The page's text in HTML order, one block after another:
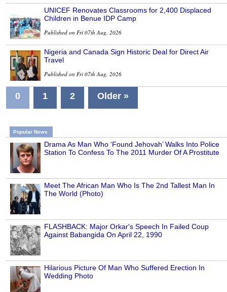
UNICEF Renovates Classrooms for 2,400 Displaced
Children in Benue IDP Camp
Published on Fri 07th Aug, 2026
Nigeria and Canada Sign Historic Deal for Direct Air
Travel
Published on Fri 07th Aug, 2026
0 1 2 Older »
Popular News
Drama As Man Who ‘Found Jehovah’ Walks Into Police
Station To Confess To The 2011 Murder Of A Prostitute
Meet The African Man Who Is The 2nd Tallest Man In
The World (Photo)
FLASHBACK: Major Orkar's Speech In Failed Coup
Against Babangida On April 22, 1990
Hilarious Picture Of Man Who Suffered Erection In
Wedding Photo